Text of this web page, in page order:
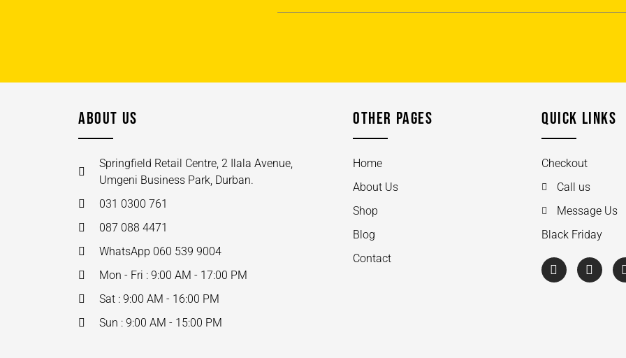
ABOUT US
Springfield Retail Centre, 2 Ilala Avenue,
Umgeni Business Park, Durban.
031 0300 761
087 088 4471
WhatsApp 060 539 9004
Mon - Fri : 9:00 AM - 17:00 PM
Sat : 9:00 AM - 16:00 PM
Sun : 9:00 AM - 15:00 PM
OTHER PAGES
Home
About Us
Shop
Blog
Contact
QUICK LINKS
Checkout
Call us
Message Us
Black Friday